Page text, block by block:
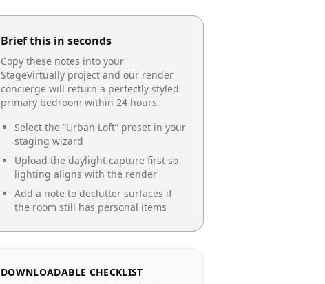
Brief this in seconds
Copy these notes into your
StageVirtually project and our render
concierge will return a perfectly styled
primary bedroom within 24 hours.
Select the “Urban Loft” preset in your
staging wizard
Upload the daylight capture first so
lighting aligns with the render
Add a note to declutter surfaces if
the room still has personal items
DOWNLOADABLE CHECKLIST